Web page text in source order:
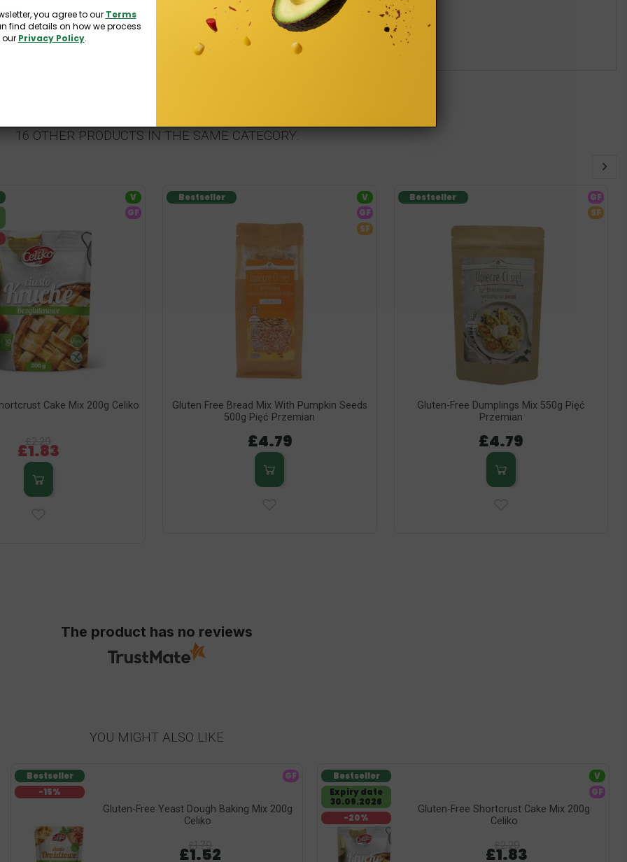
£1.83
16 OTHER PRODUCTS IN THE SAME CATEGORY:
Cake Mix 200g Celiko
£1.83
V
GF
Gluten Free Bread Mix With Pumpkin Seeds
500g Pięć Przemian
£4.79
Bestseller
V
GF
SF
Gluten-Free Dumplings Mix 550g Pięć
Przemian
£4.79
Bestseller
GF
SF
The product has no reviews
YOU MIGHT ALSO LIKE
Gluten-Free Yeast Dough Baking Mix 200g
Celiko
£1.52
-15%
Bestseller GF
Gluten-Free Shortcrust Cake Mix 200g
Celiko
£1.83
-20%
Bestseller
Expiry date
30.09.2026
V
GF
you agree to our Terms
find details on how we process
Privacy Policy.